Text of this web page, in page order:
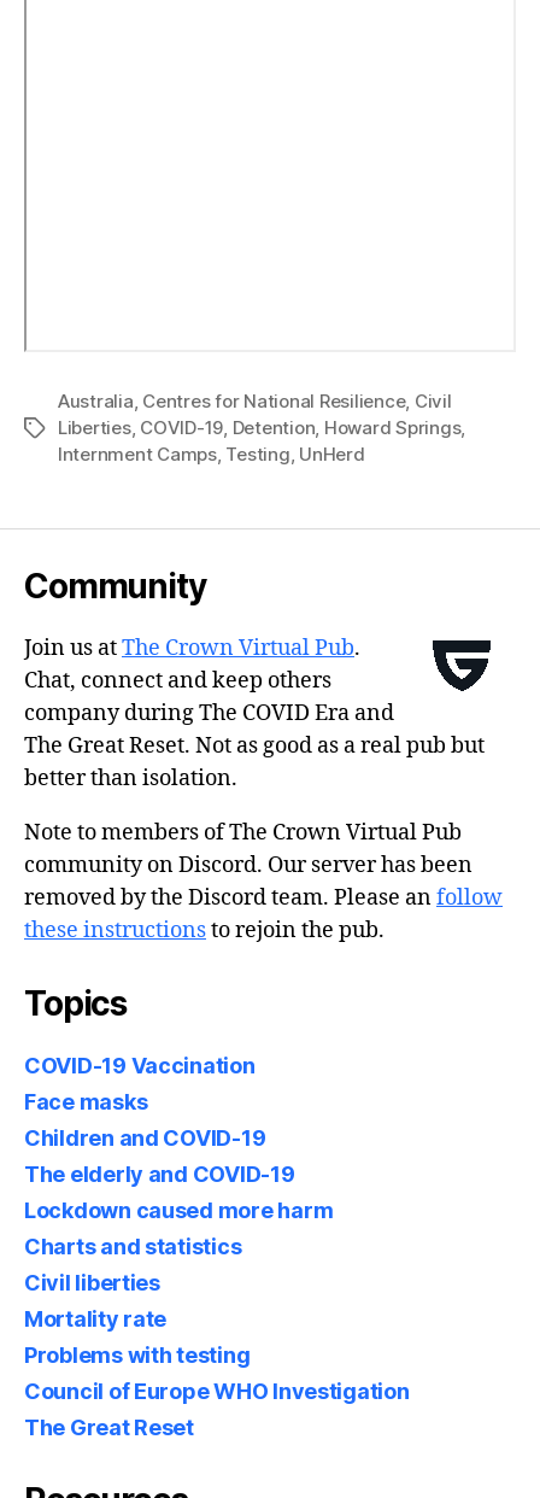
Tags
Australia, Centres for National Resilience, Civil
Liberties, COVID-19, Detention, Howard Springs,
Internment Camps, Testing, UnHerd
Community
Join us atThe Crown Virtual Pub.
Chat, connect and keep others
company during The COVID Era and
The Great Reset. Not as good as a real pub but
better than isolation.
Note to members of The Crown Virtual Pub
community on Discord. Our server has been
removed by the Discord team. Please anfollow
these instructionsto rejoin the pub.
Topics
COVID-19 Vaccination
Face masks
Children and COVID-19
The elderly and COVID-19
Lockdown caused more harm
Charts and statistics
Civil liberties
Mortality rate
Problems with testing
Council of Europe WHO Investigation
The Great Reset